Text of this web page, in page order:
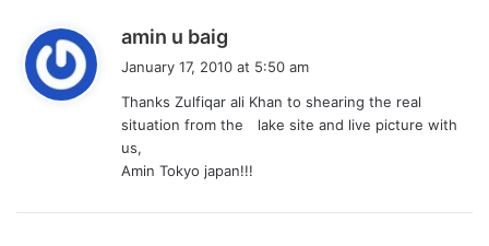
amin u baig
s
:
January 17, 2010 at 5:50 am
Thanks Zulfiqar ali Khan to shearing the real
situation from the lake site and live picture with
us,
Amin Tokyo japan!!!